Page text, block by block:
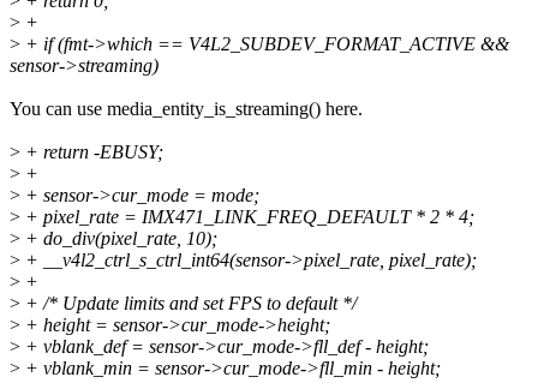
> +
> + if (fmt->which == V4L2_SUBDEV_FORMAT_ACTIVE &&
sensor->streaming)
You can use media_entity_is_streaming() here.
> + return -EBUSY;
> +
> + sensor->cur_mode = mode;
> + pixel_rate = IMX471_LINK_FREQ_DEFAULT * 2 * 4;
> + do_div(pixel_rate, 10);
> + __v4l2_ctrl_s_ctrl_int64(sensor->pixel_rate, pixel_rate);
> +
> + /* Update limits and set FPS to default */
> + height = sensor->cur_mode->height;
> + vblank_def = sensor->cur_mode->fll_def - height;
> + vblank_min = sensor->cur_mode->fll_min - height;